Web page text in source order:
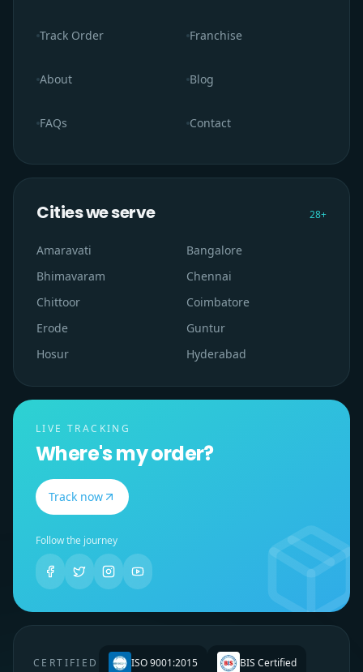
Track Order Franchise
About Blog
FAQs Contact
Cities we serve 28+
Amaravati
Bangalore
Bhimavaram
Chennai
Chittoor
Coimbatore
Erode
Guntur
Hosur
Hyderabad
LIVE TRACKING
Where's my order?
Track now
Follow the journey
CERTIFIED ISO 9001:2015 BIS Certified